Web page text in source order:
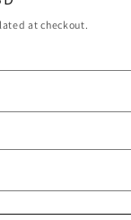
g
o
n
at checkout.